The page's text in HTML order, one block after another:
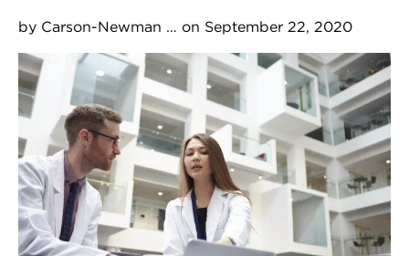
by Carson-Newman … on September 22, 2020
Image